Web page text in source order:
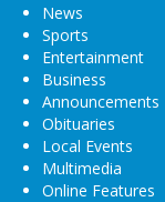
News
Sports
Entertainment
Business
Announcements
Obituaries
Local Events
Multimedia
Online Features